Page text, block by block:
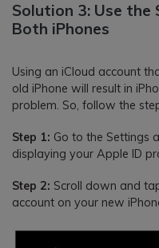
Solution 3: Use the
Both iPhones
Using an iCloud account
old iPhone will result in
problem. So, follow the
Step 1: Go to the Settings
displaying your Apple ID
Step 2: Scroll down and
account on your new